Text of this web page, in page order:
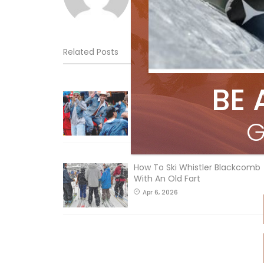
Related Posts
Sliding into Summer at
How To Ski Whistler Blackcomb
With An Old Fart
Apr 6, 2026
BE